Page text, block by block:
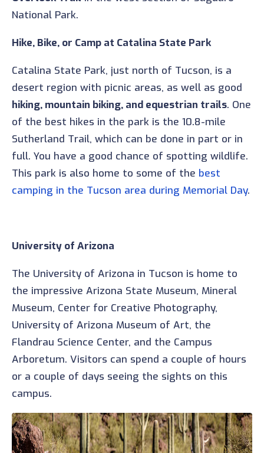
National Park.
Hike, Bike, or Camp at Catalina State Park
Catalina State Park, just north of Tucson, is a
desert region with picnic areas, as well as good
hiking, mountain biking, and equestrian trails. One
of the best hikes in the park is the 10.8-mile
Sutherland Trail, which can be done in part or in
full. You have a good chance of spotting wildlife.
This park is also home to some of the best
camping in the Tucson area during Memorial Day.
University of Arizona
The University of Arizona in Tucson is home to
the impressive Arizona State Museum, Mineral
Museum, Center for Creative Photography,
University of Arizona Museum of Art, the
Flandrau Science Center, and the Campus
Arboretum. Visitors can spend a couple of hours
or a couple of days seeing the sights on this
campus.